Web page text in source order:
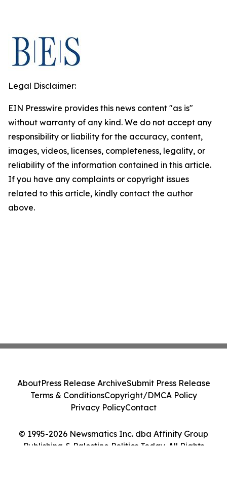
Legal Disclaimer:
EIN Presswire provides this news content "as is"
without warranty of any kind. We do not accept any
responsibility or liability for the accuracy, content,
images, videos, licenses, completeness, legality, or
reliability of the information contained in this article.
If you have any complaints or copyright issues
related to this article, kindly contact the author
above.
© 1995-2026 Newsmatics Inc. dba Affinity Group
Publishing & Palestine Politics Today. All Rights
AboutPress Release ArchiveSubmit Press Release
Terms & ConditionsCopyright/DMCA Policy
Privacy PolicyContact